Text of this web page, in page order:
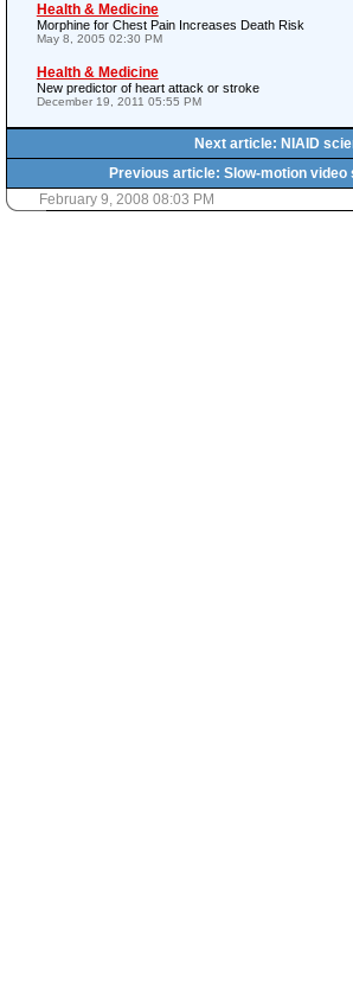
Health & Medicine
Morphine for Chest Pain Increases Death Risk
May 8, 2005 02:30 PM
Health & Medicine
New predictor of heart attack or stroke
December 19, 2011 05:55 PM
Next article: NIAID
Previous article: Slow-motion
February 9, 2008 08:03 PM